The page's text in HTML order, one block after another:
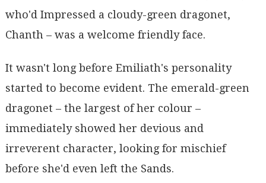
who'd Impressed a cloudy-green dragonet,
Chanth – was a welcome friendly face.
It wasn't long before Emiliath's personality
started to become evident. The emerald-green
dragonet – the largest of her colour –
immediately showed her devious and
irreverent character, looking for mischief
before she'd even left the Sands.